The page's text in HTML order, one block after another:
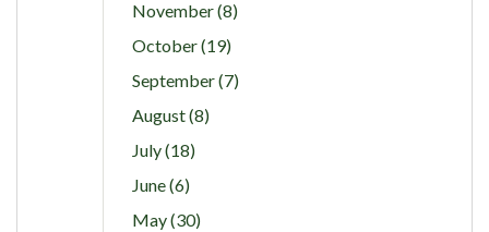
November (8)
October (19)
September (7)
August (8)
July (18)
June (6)
May (30)